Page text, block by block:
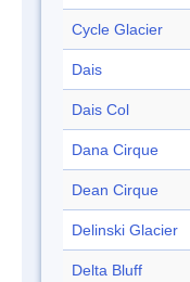
Cycle Glacier
Dais
Dais Col
Dana Cirque
Dean Cirque
Delinski Glacier
Delta Bluff